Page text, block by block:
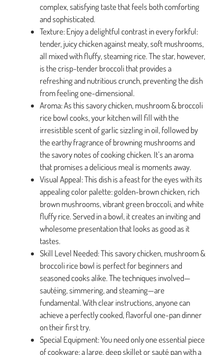
complex, satisfying taste that feels both comforting
and sophisticated.
Texture: Enjoy a delightful contrast in every forkful:
tender, juicy chicken against meaty, soft mushrooms,
all mixed with fluffy, steaming rice. The star, however,
is the crisp-tender broccoli that provides a
refreshing and nutritious crunch, preventing the dish
from feeling one-dimensional.
Aroma: As this savory chicken, mushroom & broccoli
rice bowl cooks, your kitchen will fill with the
irresistible scent of garlic sizzling in oil, followed by
the earthy fragrance of browning mushrooms and
the savory notes of cooking chicken. It’s an aroma
that promises a delicious meal is moments away.
Visual Appeal: This dish is a feast for the eyes with its
appealing color palette: golden-brown chicken, rich
brown mushrooms, vibrant green broccoli, and white
fluffy rice. Served in a bowl, it creates an inviting and
wholesome presentation that looks as good as it
tastes.
Skill Level Needed: This savory chicken, mushroom &
broccoli rice bowl is perfect for beginners and
seasoned cooks alike. The techniques involved—
sautéing, simmering, and steaming—are
fundamental. With clear instructions, anyone can
achieve a perfectly cooked, flavorful one-pan dinner
on their first try.
Special Equipment: You need only one essential piece
of cookware: a large, deep skillet or sauté pan with a